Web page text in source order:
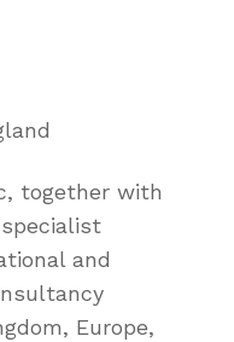
together with
and
Europe,